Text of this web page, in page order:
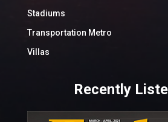
Stadiums
Transportation Metro
Villas
Recently